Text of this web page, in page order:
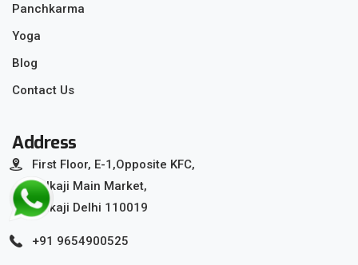
Panchkarma
Yoga
Blog
Contact Us
Address
First Floor, E-1,Opposite KFC,
Kalkaji Main Market,
Kalkaji Delhi 110019
+91 9654900525